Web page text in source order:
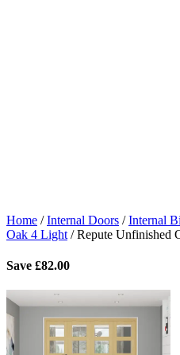
Home /Internal Doors /Internal
Oak 4 Light /Repute Unfinished
Save £82.00